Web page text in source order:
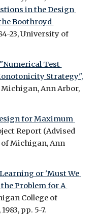
in the Design
Boothroyd
23, University of
"Numerical Test
Strategy",
Ann Arbor,
for Maximum
Report (Advised
of Michigan, Ann
or 'Must We
the Problem for A
College of
pp. 5-7.